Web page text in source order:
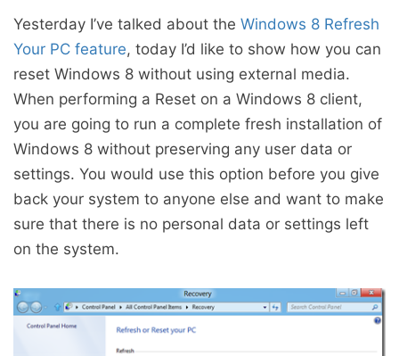
Yesterday I’ve talked about the Windows 8 Refresh
Your PC feature, today I’d like to show how you can
reset Windows 8 without using external media.
When performing a Reset on a Windows 8 client,
you are going to run a complete fresh installation of
Windows 8 without preserving any user data or
settings. You would use this option before you give
back your system to anyone else and want to make
sure that there is no personal data or settings left
on the system.